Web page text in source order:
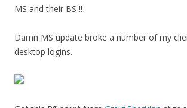
MS and their BS !!
Damn MS update broke a number of my
desktop logins.